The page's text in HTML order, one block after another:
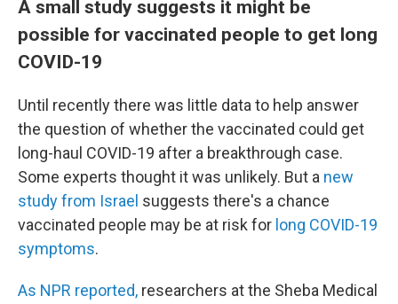
A small study suggests it might be
possible for vaccinated people to get long
COVID-19
Until recently there was little data to help answer
the question of whether the vaccinated could get
long-haul COVID-19 after a breakthrough case.
Some experts thought it was unlikely. But a new
study from Israel suggests there's a chance
vaccinated people may be at risk for long COVID-19
symptoms.
As NPR reported, researchers at the Sheba Medical